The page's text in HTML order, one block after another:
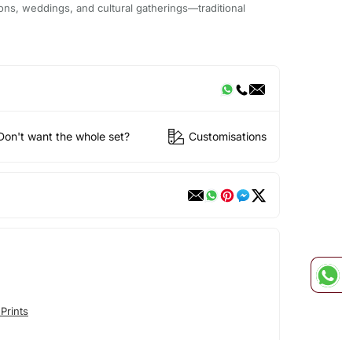
weddings, and cultural gatherings—traditional
want the whole set? Customisations